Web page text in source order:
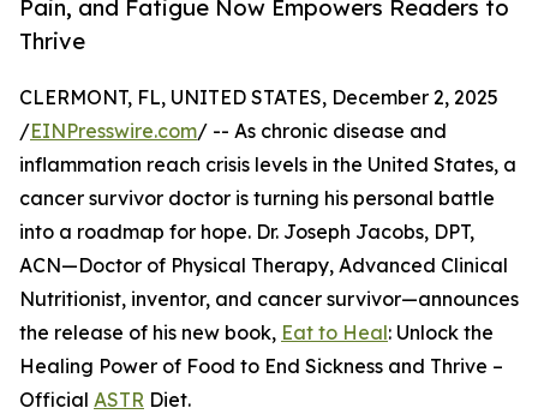
Pain, and Fatigue Now Empowers Readers to
Thrive
CLERMONT, FL, UNITED STATES, December 2, 2025
/EINPresswire.com/ -- As chronic disease and
inflammation reach crisis levels in the United States, a
cancer survivor doctor is turning his personal battle
into a roadmap for hope. Dr. Joseph Jacobs, DPT,
ACN—Doctor of Physical Therapy, Advanced Clinical
Nutritionist, inventor, and cancer survivor—announces
the release of his new book, Eat to Heal: Unlock the
Healing Power of Food to End Sickness and Thrive –
Official ASTR Diet.